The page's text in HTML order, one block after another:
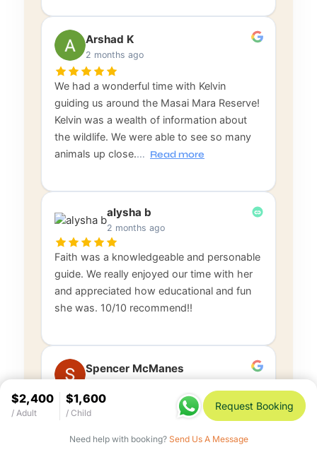
$2,400
/ Adult
$1,600
/ Child
Request Booking
Need help with booking? Send Us A Message
Arshad K
2 months ago
We had a wonderful time with Kelvin
guiding us around the Masai Mara Reserve!
Kelvin was a wealth of information about
the wildlife. We were able to see so many
animals up close.… Read more
alysha b
2 months ago
Faith was a knowledgeable and personable
guide. We really enjoyed our time with her
and appreciated how educational and fun
she was. 10/10 recommend!!
Spencer McManes
Rustic Tours was 5 Stars through and